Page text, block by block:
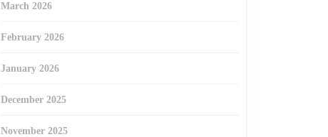
March 2026
February 2026
January 2026
December 2025
November 2025